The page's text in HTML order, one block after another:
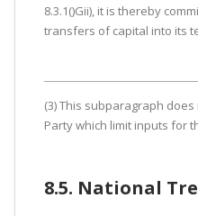
8.3.1()Gii), it is thereby
transfers of capital into its
(3) This subparagraph
Party which limit inputs for
8.5. National